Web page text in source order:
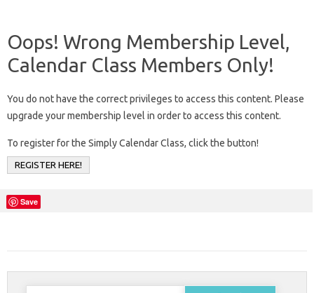
Oops! Wrong Membership Level,
Calendar Class Members Only!
You do not have the correct privileges to access this content. Please
upgrade your membership level in order to access this content.
To register for the Simply Calendar Class, click the button!
REGISTER HERE!
Save
Search